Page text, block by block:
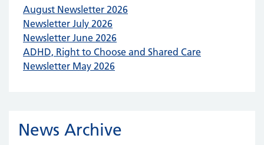
August Newsletter 2026
Newsletter July 2026
Newsletter June 2026
ADHD, Right to Choose and Shared Care
Newsletter May 2026
News Archive